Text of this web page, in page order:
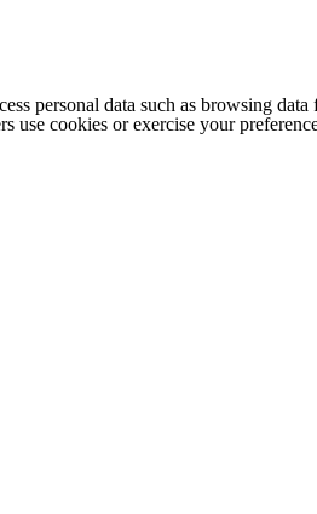
personal data such as browsing
use cookies or exercise your